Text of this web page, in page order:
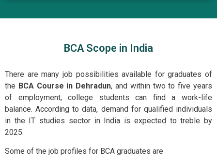
BCA Scope in India
There are many job possibilities available for graduates of
the BCA Course in Dehradun, and within two to five years
of employment, college students can find a work-life
balance. According to data, demand for qualified individuals
in the IT studies sector in India is expected to treble by
2025.
Some of the job profiles for BCA graduates are